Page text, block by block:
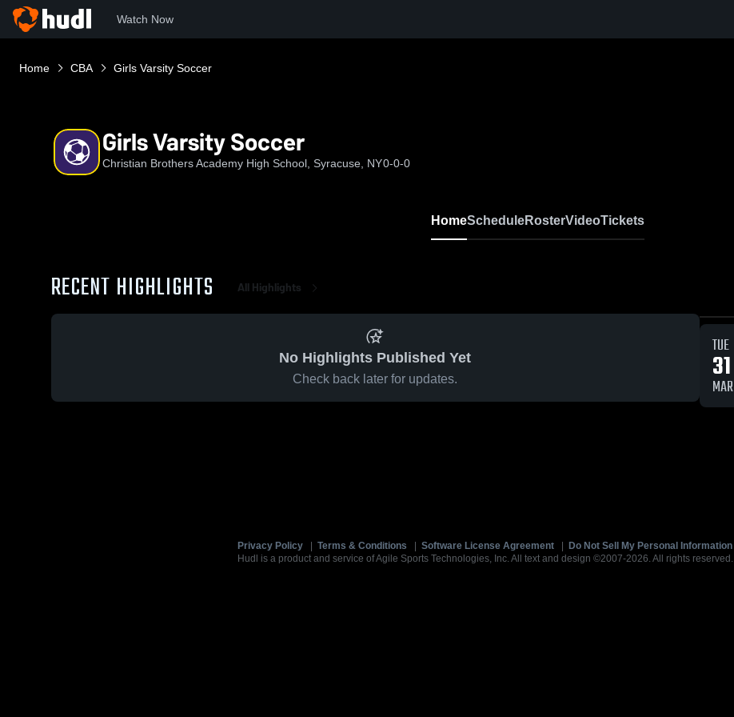
Watch Now
Home CBA Girls Varsity Soccer
Girls Varsity Soccer
Christian Brothers Academy High School, Syracuse, NY0-0-0
HomeScheduleRosterVideoTickets
RECENT HIGHLIGHTS All Highlights
No Highlights Published Yet
Check back later for updates.
TUE
31
MAR
Privacy Policy Terms & Conditions Software License Agreement Do Not Sell My Personal Information
Hudl is a product and service of Agile Sports Technologies, Inc. All text and design ©2007-2026. All rights reserved.